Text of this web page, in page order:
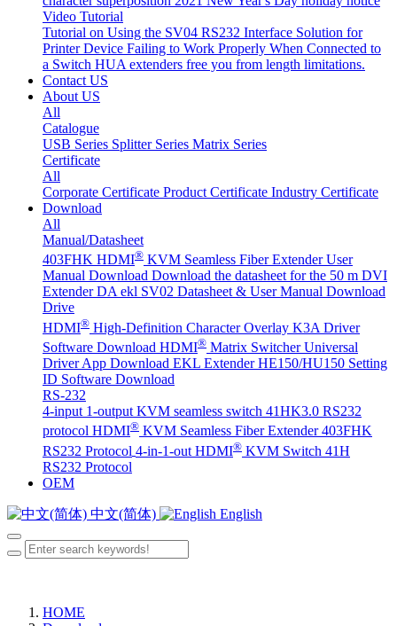
Video Tutorial
Tutorial on Using the SV04 RS232 Interface Solution for
Printer Device Failing to Work Properly When Connected to
a Switch HUA extenders free you from length limitations.
Contact US
About US
All
Catalogue
USB Series Splitter Series Matrix Series
Certificate
All
Corporate Certificate Product Certificate Industry Certificate
Download
All
Manual/Datasheet
403FHK HDMI® KVM Seamless Fiber Extender User
Manual Download Download the datasheet for the 50 m DVI
Extender DA ekl SV02 Datasheet & User Manual Download
Drive
HDMI® High-Definition Character Overlay K3A Driver
Software Download HDMI® Matrix Switcher Universal
Driver App Download EKL Extender HE150/HU150 Setting
ID Software Download
RS-232
4-input 1-output KVM seamless switch 41HK3.0 RS232
protocol HDMI® KVM Seamless Fiber Extender 403FHK
RS232 Protocol 4-in-1-out HDMI® KVM Switch 41H
RS232 Protocol
OEM
中文(简体) English
HOME